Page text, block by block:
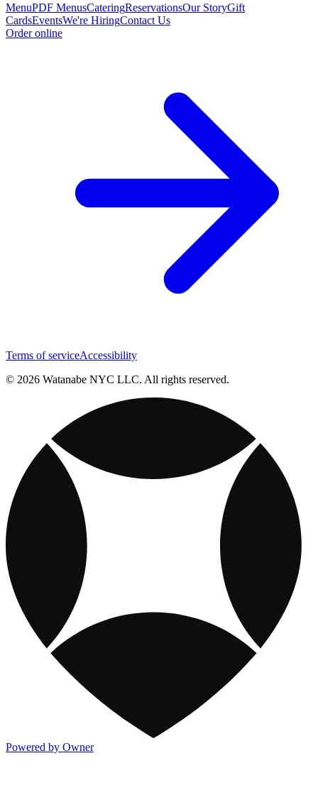
MenuPDF MenusCateringReservationsOur StoryGift
CardsEventsWe're HiringContact Us
Order online
Terms of serviceAccessibility
© 2026 Watanabe NYC LLC. All rights reserved.
Powered by Owner